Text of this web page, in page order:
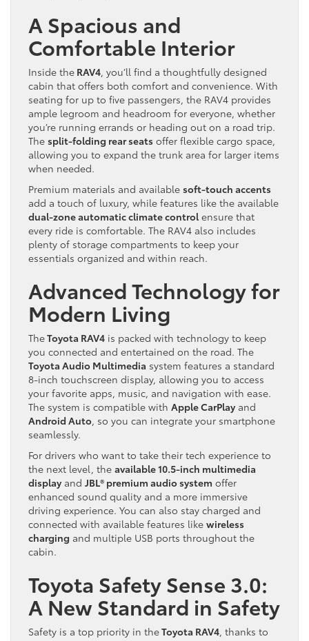
A Spacious and
Comfortable Interior
Inside the RAV4, you’ll find a thoughtfully designed
cabin that offers both comfort and convenience. With
seating for up to five passengers, the RAV4 provides
ample legroom and headroom for everyone, whether
you’re running errands or heading out on a road trip.
The split-folding rear seats offer flexible cargo space,
allowing you to expand the trunk area for larger items
when needed.
Premium materials and available soft-touch accents
add a touch of luxury, while features like the available
dual-zone automatic climate controlensure that
every ride is comfortable. The RAV4 also includes
plenty of storage compartments to keep your
essentials organized and within reach.
Advanced Technology for
Modern Living
TheToyota RAV4 is packed with technology to keep
you connected and entertained on the road. The
Toyota Audio Multimedia system features a standard
8-inch touchscreen display, allowing you to access
your favorite apps, music, and navigation with ease.
The system is compatible with Apple CarPlay and
Android Auto, so you can integrate your smartphone
seamlessly.
For drivers who want to take their tech experience to
the next level, the available 10.5-inch multimedia
display and JBL® premium audio system offer
enhanced sound quality and a more immersive
driving experience. You can also stay charged and
connected with available features like wireless
charging and multiple USB ports throughout the
cabin.
Toyota Safety Sense 3.0:
A New Standard in Safety
Safety is a top priority in theToyota RAV4, thanks to